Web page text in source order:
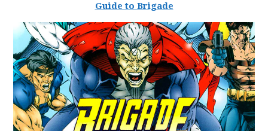
Guide to Brigade